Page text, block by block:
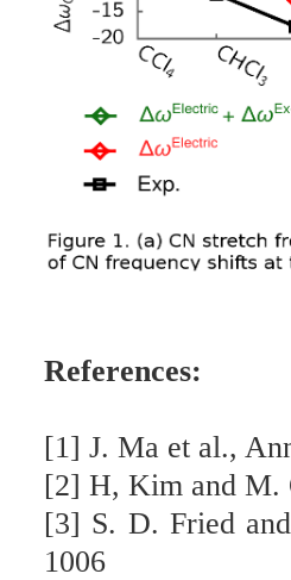
References:
[1] J. Ma et al.,
[2] H, Kim and M.
[3] S. D. Fried
1006